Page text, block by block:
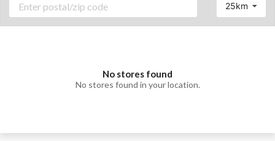
25km
No stores found
No stores found in your location.